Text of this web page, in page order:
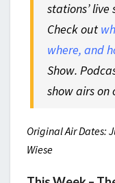
stations’ live
Check out
where, and
Show.
show airs
Original Air Dates:
Wiese